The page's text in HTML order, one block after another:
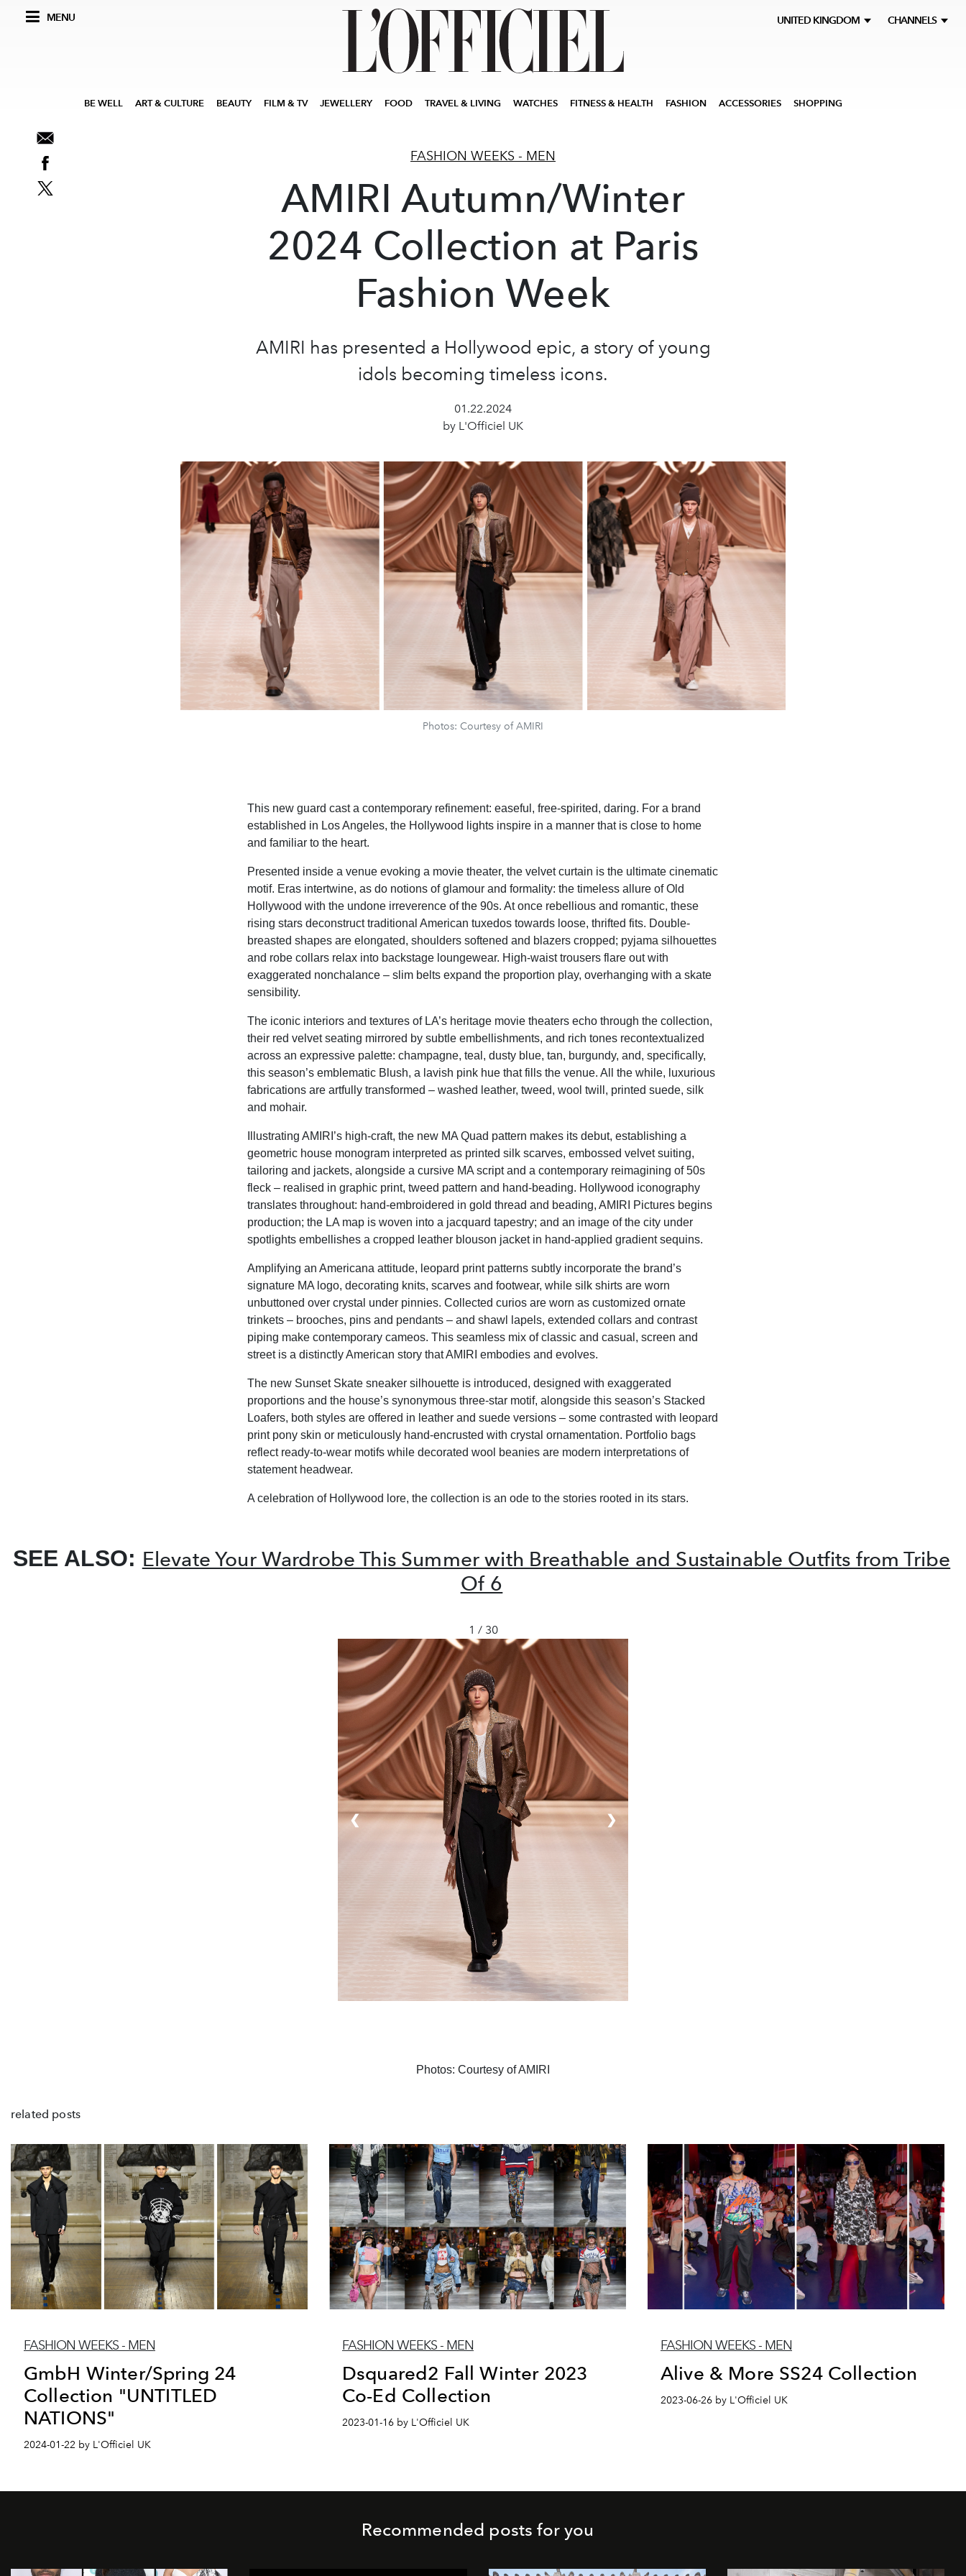
MENU UNITED KINGDOM CHANNELS
BE WELL ART & CULTURE BEAUTY FILM & TV JEWELLERY FOOD TRAVEL & LIVING WATCHES FITNESS & HEALTH FASHION ACCESSORIES SHOPPING
FASHION WEEKS - MEN
AMIRI Autumn/Winter
2024 Collection at Paris
Fashion Week
AMIRI has presented a Hollywood epic, a story of young
idols becoming timeless icons.
01.22.2024
by L'Officiel UK
Photos: Courtesy of AMIRI
This new guard cast a contemporary refinement: easeful, free-spirited, daring. For a brand
established in Los Angeles, the Hollywood lights inspire in a manner that is close to home
and familiar to the heart.
Presented inside a venue evoking a movie theater, the velvet curtain is the ultimate cinematic
motif. Eras intertwine, as do notions of glamour and formality: the timeless allure of Old
Hollywood with the undone irreverence of the 90s. At once rebellious and romantic, these
rising stars deconstruct traditional American tuxedos towards loose, thrifted fits. Double-
breasted shapes are elongated, shoulders softened and blazers cropped; pyjama silhouettes
and robe collars relax into backstage loungewear. High-waist trousers flare out with
exaggerated nonchalance – slim belts expand the proportion play, overhanging with a skate
sensibility.
The iconic interiors and textures of LA’s heritage movie theaters echo through the collection,
their red velvet seating mirrored by subtle embellishments, and rich tones recontextualized
across an expressive palette: champagne, teal, dustyblue, tan, burgundy, and, specifically,
this season’s emblematic Blush, a lavish pink hue that fills the venue. All the while, luxurious
fabrications are artfully transformed – washed leather, tweed, wool twill, printed suede, silk
and mohair.
Illustrating AMIRI’s high-craft, the new MA Quad pattern makes its debut, establishing a
geometric house monogram interpreted as printed silk scarves, embossed velvet suiting,
tailoring and jackets, alongside a cursive MA script and a contemporary reimagining of 50s
fleck – realised in graphic print, tweed pattern and hand-beading. Hollywood iconography
translates throughout: hand-embroidered in gold thread and beading, AMIRI Pictures begins
production; the LA map is woven into a jacquard tapestry; and an image of the city under
spotlights embellishes a cropped leather blouson jacket in hand-applied gradient sequins.
Amplifying an Americana attitude, leopard print patterns subtly incorporate the brand’s
signature MA logo, decorating knits, scarves and footwear, while silk shirts are worn
unbuttoned over crystal under pinnies. Collected curios are worn as customized ornate
trinkets – brooches, pins and pendants – and shawl lapels, extended collars and contrast
piping make contemporary cameos. This seamless mix of classic and casual, screen and
street is a distinctly American story that AMIRI embodies and evolves.
The new Sunset Skate sneaker silhouette is introduced, designed with exaggerated
proportions and the house’s synonymous three-star motif, alongside this season’s Stacked
Loafers, both styles are offered in leather and suede versions – some contrasted with leopard
print pony skin or meticulously hand-encrusted with crystal ornamentation. Portfolio bags
reflect ready-to-wear motifs while decorated wool beanies are modern interpretations of
statement headwear.
A celebration of Hollywood lore, the collection is an ode to the stories rooted in its stars.
SEE ALSO: Elevate Your Wardrobe This Summer with Breathable and Sustainable Outfits from Tribe
Of 6
1 / 30
❮ ❯
Photos: Courtesy of AMIRI
related posts
FASHION WEEKS - MEN
GmbH Winter/Spring 24
Collection "UNTITLED
NATIONS"
2024-01-22 by L'Officiel UK
FASHION WEEKS - MEN
Dsquared2 Fall Winter 2023
Co-Ed Collection
2023-01-16 by L'Officiel UK
FASHION WEEKS - MEN
Alive & More SS24 Collection
2023-06-26 by L'Officiel UK
Recommended posts for you